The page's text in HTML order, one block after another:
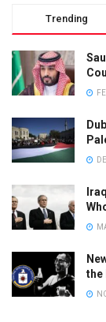
Trending
the